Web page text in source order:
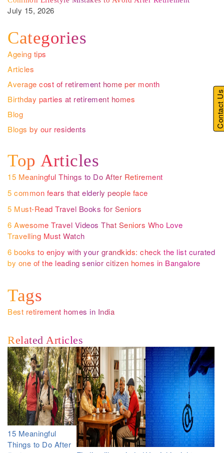
July 15, 2026
Categories
Ageing tips
Articles
Average cost of retirement home per month
Birthday parties at retirement homes
Blog
Blogs by our residents
Top Articles
15 Meaningful Things to Do After Retirement
5 common fears that elderly people face
5 Must-Read Travel Books for Seniors
6 Awesome Travel Videos That Seniors Who Love
Travelling Must Watch
6 books to enjoy with your grandkids: check the list curated
by one of the leading senior citizen homes in Bangalore
Tags
Best retirement homes in India
Related Articles
15 Meaningful
Things to Do After